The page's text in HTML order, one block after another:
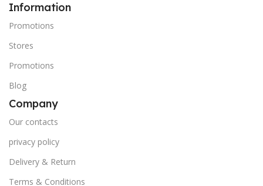
Information
Promotions
Stores
Promotions
Blog
Company
Our contacts
privacy policy
Delivery & Return
Terms & Conditions